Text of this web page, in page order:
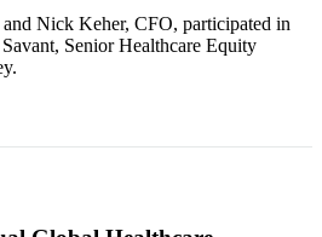
Nick Keher, CFO, participated in
Senior Healthcare Equity